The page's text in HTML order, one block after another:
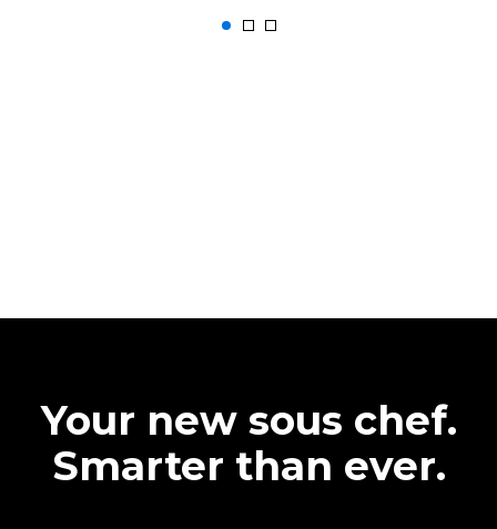
Your new sous chef.
Smarter than ever.